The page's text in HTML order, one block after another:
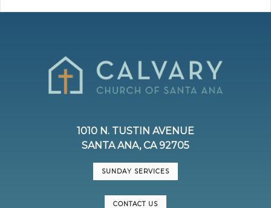
1010 N. TUSTIN AVENUE
SANTA ANA, CA 92705
SUNDAY SERVICES
CONTACT US